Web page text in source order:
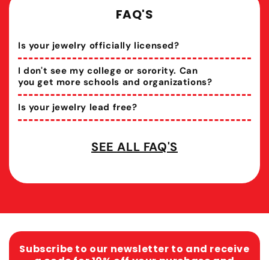
FAQ'S
Is your jewelry officially licensed?
I don't see my college or sorority. Can
you get more schools and organizations?
Is your jewelry lead free?
SEE ALL FAQ'S
Subscribe to our newsletter to and receive